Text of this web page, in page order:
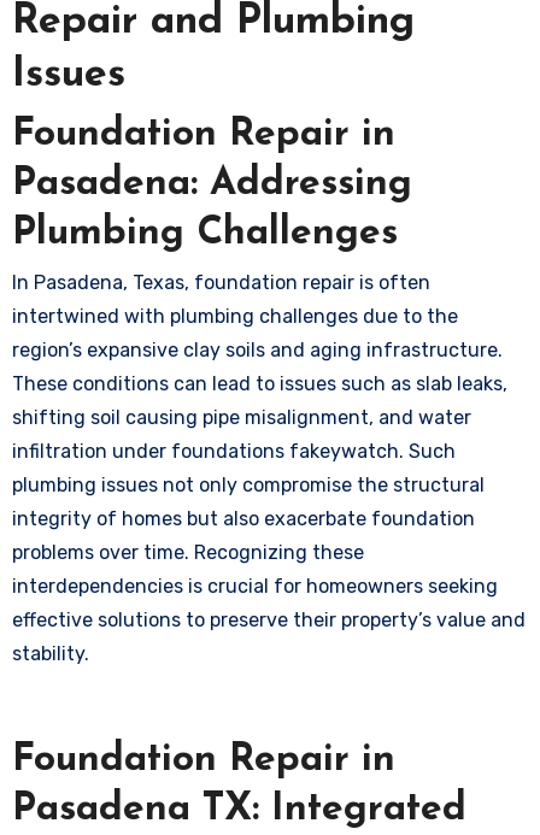
Repair and Plumbing
Issues
Foundation Repair in
Pasadena: Addressing
Plumbing Challenges
In Pasadena, Texas, foundation repair is often
intertwined with plumbing challenges due to the
region’s expansive clay soils and aging infrastructure.
These conditions can lead to issues such as slab leaks,
shifting soil causing pipe misalignment, and water
infiltration under foundations fakeywatch. Such
plumbing issues not only compromise the structural
integrity of homes but also exacerbate foundation
problems over time. Recognizing these
interdependencies is crucial for homeowners seeking
effective solutions to preserve their property’s value and
stability.
Foundation Repair in
Pasadena TX: Integrated